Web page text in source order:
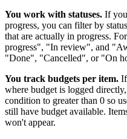
You work with statuses. If
progress, you can filter by
that are actually in progress.
progress", "In review", and
"Done", "Cancelled", or "On
You track budgets per item.
where budget is logged
condition to greater than 0 so
still have budget available.
won't appear.